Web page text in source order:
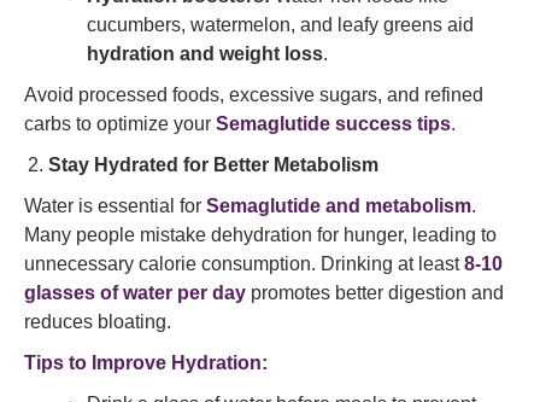
cucumbers, watermelon, and leafy greens aid
hydration and weight loss.
Avoid processed foods, excessive sugars, and refined
carbs to optimize your Semaglutide success tips.
Stay Hydrated for Better Metabolism
Water is essential for Semaglutide and metabolism.
Many people mistake dehydration for hunger, leading to
unnecessary calorie consumption. Drinking at least8-10
glasses of water per day promotes better digestion and
reduces bloating.
Tips to Improve Hydration: